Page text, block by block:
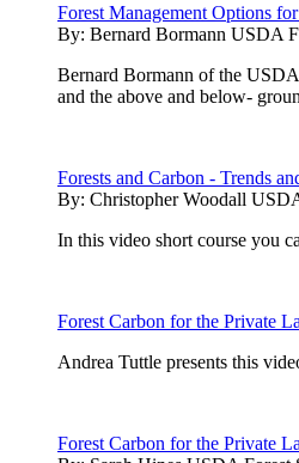
Forest Management Options
By: Bernard Bormann USDA
Bernard Bormann of the USDA
and the above and below-
Forests and Carbon - Trends
By: Christopher Woodall
In this video short course you
Forest Carbon for the Private
Andrea Tuttle presents this
Forest Carbon for the Private